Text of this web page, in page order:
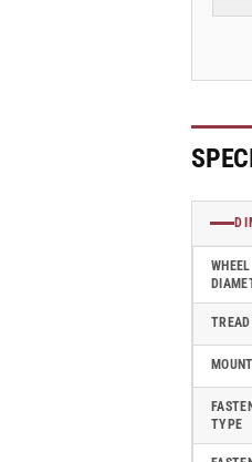
-
WHEEL
TYPE